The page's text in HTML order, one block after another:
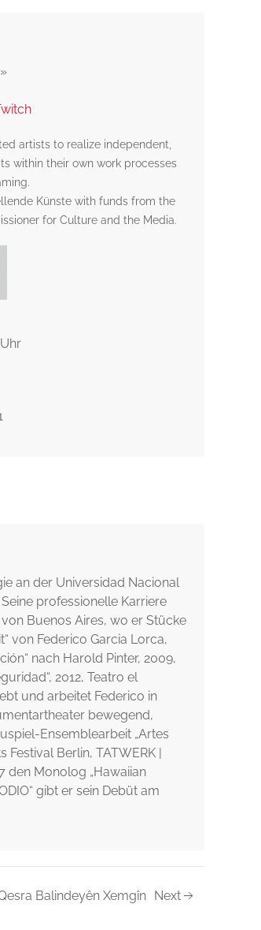
artists to realize independent,
within their own work processes
Künste with funds from the
for Culture and the Media.
an der Universidad Nacional
professionelle Karriere
Buenos Aires, wo er Stücke
von Federico Garcia Lorca,
nach Harold Pinter, 2009,
2012, Teatro el
und arbeitet Federico in
bewegend,
Ensemblearbeit „Artes
Berlin, TATWERK |
den Monolog „Hawaiian
gibt er sein Debüt am
Balindeyên Xemgîn Next